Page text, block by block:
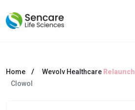
Home Wevolv Healthcare Relaunch
Clowol